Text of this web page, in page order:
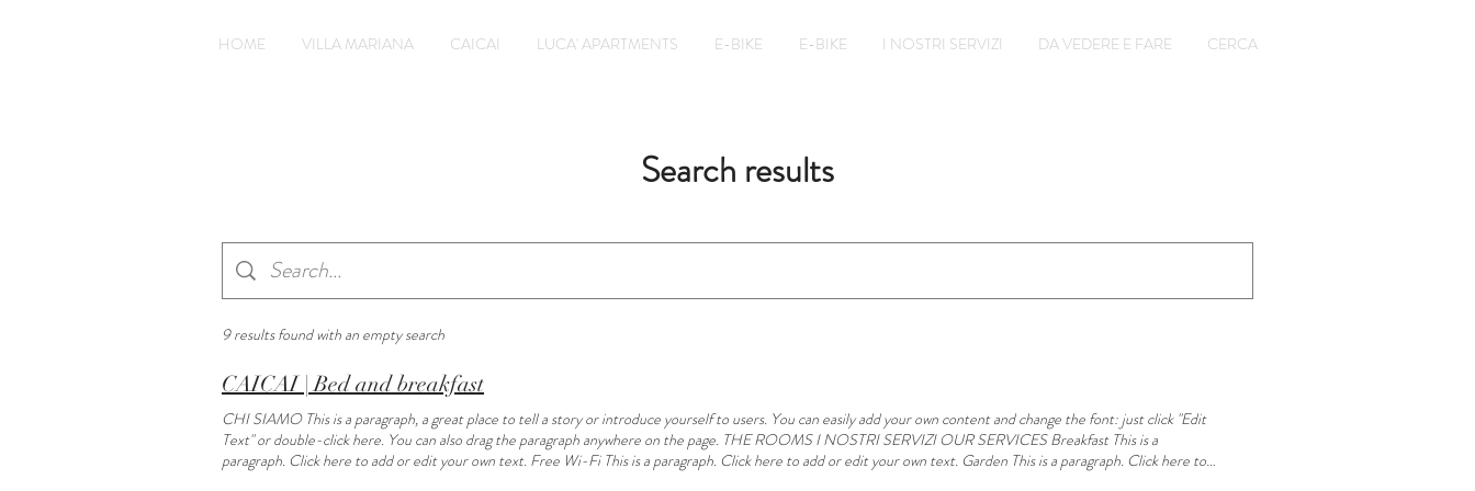
HOME VILLA MARIANA CAICAI LUCA' APARTMENTS E-BIKE E-BIKE I NOSTRI SERVIZI DA VEDERE E FARE CERCA
Search results
9 results found with an empty search
CAICAI | Bed and breakfast
CHI SIAMO This is a paragraph, a great place to tell a story or introduce yourself to users. You can easily add your own content and change the font: just click "Edit
Text" or double-click here. You can also drag the paragraph anywhere on the page. THE ROOMS I NOSTRI SERVIZI OUR SERVICES Breakfast This is a
paragraph. Click here to add or edit your own text. Free Wi-Fi This is a paragraph. Click here to add or edit your own text. Garden This is a paragraph. Click here to